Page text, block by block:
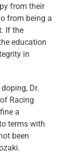
from their
from being a
If the
education
in
Dr.
Racing
a
terms with
been